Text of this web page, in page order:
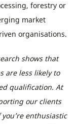
forestry or
market
organisations.
shows that
are less likely to
qualification. At
our clients
enthusiastic